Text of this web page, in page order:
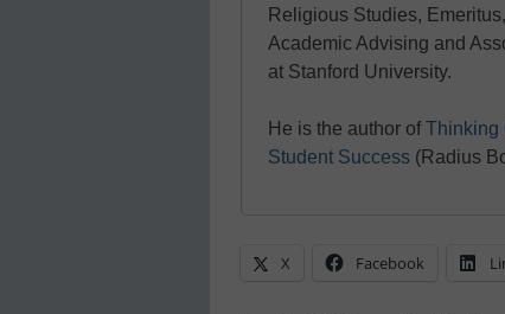
Religious Studies,
Academic Advising and
at Stanford University.
He is the author ofThinking
Student Success (Radius
X Facebook